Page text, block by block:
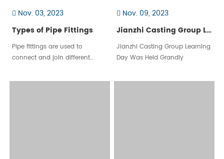
Nov. 03, 2023
Types of Pipe Fittings
Pipe fittings are used to
connect and join different
various piping systems. They
Nov. 09, 2023
Jianzhi Casting Group Learning Day Was Held Grandly
​Jianzhi Casting Group Learning
Day Was Held Grandly